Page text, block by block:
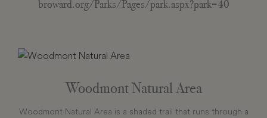
broward.org/Parks/Pages/park.aspx?park=40
Woodmont Natural Area
Woodmont Natural Area is a shaded trail that runs through a